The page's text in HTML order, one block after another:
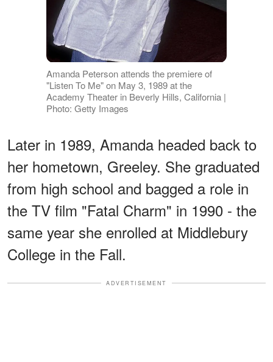
Amanda Peterson attends the premiere of
"Listen To Me" on May 3, 1989 at the
Academy Theater in Beverly Hills, California |
Photo: Getty Images
Later in 1989, Amanda headed back to
her hometown, Greeley. She graduated
from high school and bagged a role in
the TV film "Fatal Charm" in 1990 - the
same year she enrolled at Middlebury
College in the Fall.
ADVERTISEMENT